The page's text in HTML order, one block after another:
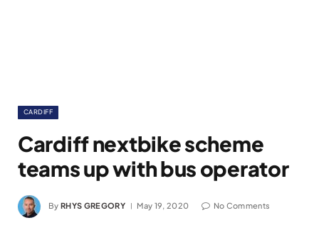
CARDIFF
Cardiff nextbike scheme
teams up with bus operator
By RHYS GREGORY May 19, 2020 No Comments